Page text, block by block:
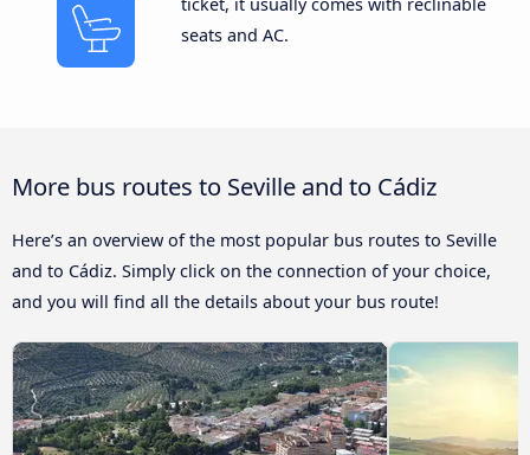
seats and AC.
More bus routes to Seville and to Cádiz
Here’s an overview of the most popular bus routes to Seville
and to Cádiz. Simply click on the connection of your choice,
and you will find all the details about your bus route!